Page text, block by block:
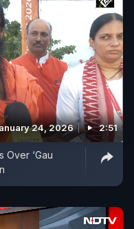
24, 2026 2:51
Over ‘Gau